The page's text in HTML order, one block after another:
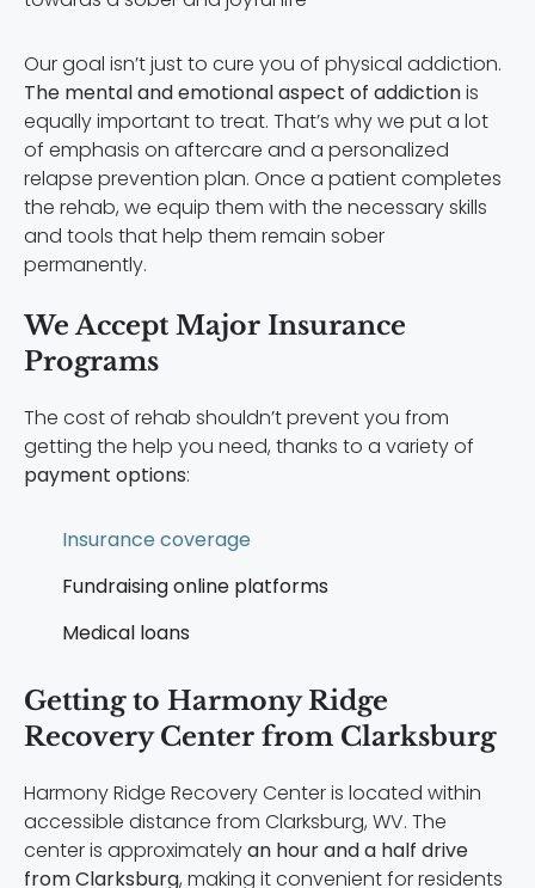
Our goal isn’t just to cure you of physical addiction.
The mental and emotional aspect of addictionis
equally important to treat. That’s why we put a lot
of emphasis on aftercare and a personalized
relapse prevention plan. Once a patient completes
the rehab, we equip them with the necessary skills
and tools that help them remain sober
permanently.
We Accept Major Insurance
Programs
The cost of rehab shouldn’t prevent you from
getting the help you need, thanks to a variety of
payment options:
Insurance coverage
Fundraising online platforms
Medical loans
Getting to Harmony Ridge
Recovery Center from Clarksburg
Harmony Ridge Recovery Center is located within
accessible distance from Clarksburg, WV. The
center is approximatelyan hour and a half drive
from Clarksburg, making it convenient for residents